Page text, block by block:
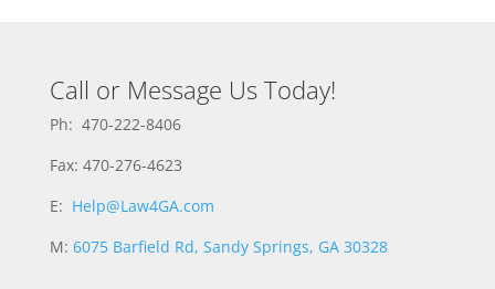
Call or Message Us Today!
Ph: 470-222-8406
Fax: 470-276-4623
E: Help@Law4GA.com
M: 6075 Barfield Rd, Sandy Springs, GA 30328